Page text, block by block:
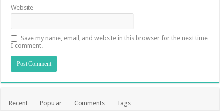
Website
Save my name, email, and website in this browser for the next time
I comment.
Recent Popular Comments Tags